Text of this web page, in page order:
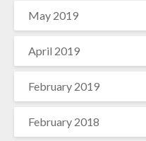
May 2019
April 2019
February 2019
February 2018